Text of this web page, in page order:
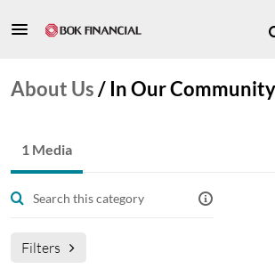
About Us/ In Our Community
1 Media
Filters